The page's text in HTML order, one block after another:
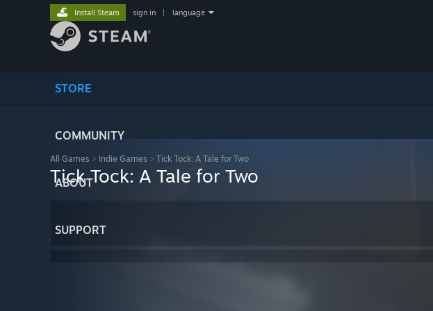
STORE
COMMUNITY
ABOUT
SUPPORT
Install Steam sign in language
All Games > Indie Games > Tick Tock: A Tale for Two
Tick Tock: A Tale for Two